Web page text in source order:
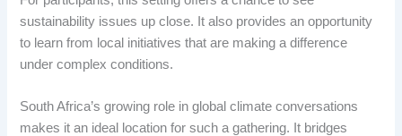
sustainability issues up close. It also provides an opportunity
to learn from local initiatives that are making a difference
under complex conditions.
South Africa’s growing role in global climate conversations
makes it an ideal location for such a gathering. It bridges